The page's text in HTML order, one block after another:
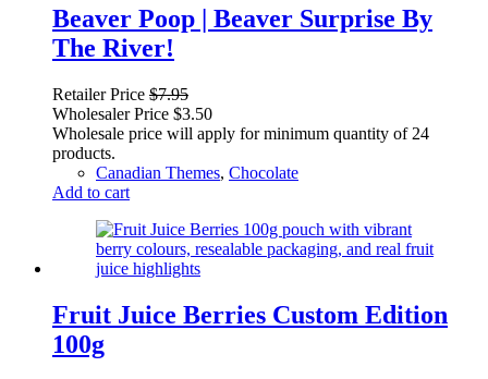
Beaver Poop | Beaver Surprise By
The River!
Retailer Price $7.95
Wholesaler Price $3.50
Wholesale price will apply for minimum quantity of 24
products.
Canadian Themes, Chocolate
Add to cart
Fruit Juice Berries Custom Edition
100g